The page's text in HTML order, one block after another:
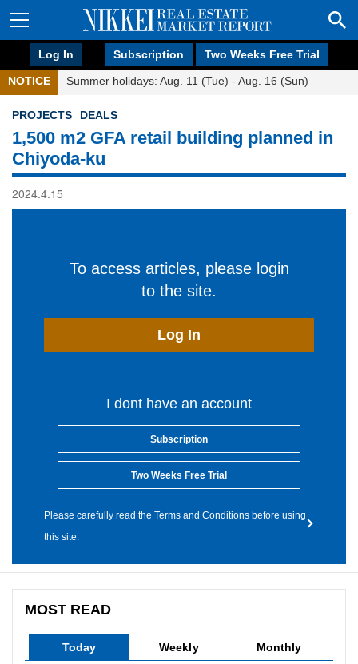
Log In Subscription Two Weeks Free Trial
NOTICE Summer holidays: Aug. 11 (Tue) - Aug. 16 (Sun)
PROJECTS DEALS
1,500 m2 GFA retail building planned in
Chiyoda-ku
2024.4.15
To access articles, please login
to the site.
Log In
I dont have an account
Subscription
Two Weeks Free Trial
Please carefully read the Terms and Conditions before using
this site.
MOST READ
Today Weekly Monthly